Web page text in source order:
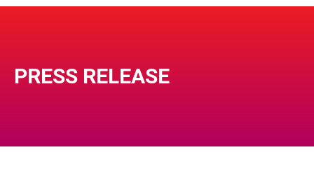
PRESS RELEASE